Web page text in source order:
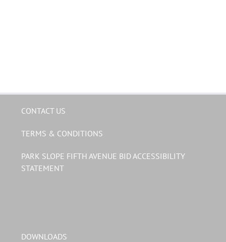
CONTACT US
TERMS & CONDITIONS
PARK SLOPE FIFTH AVENUE BID ACCESSIBILITY
STATEMENT
DOWNLOADS